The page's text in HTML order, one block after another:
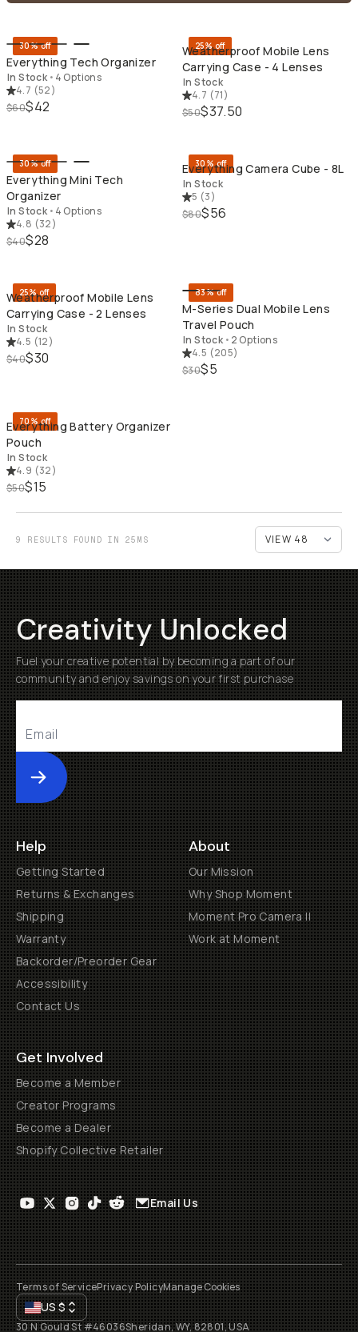
QUICK ADD
30% off
Everything Tech Organizer
In Stock • 4 Options
4.7 (52)
$60$42
25% off
Weatherproof Mobile Lens
Carrying Case - 4 Lenses
In Stock
4.7 (71)
$50$37.50
30% off
Everything Mini Tech
Organizer
In Stock • 4 Options
4.8 (32)
$40$28
30% off
Everything Camera Cube - 8L
In Stock
5 (3)
$80$56
25% off
Weatherproof Mobile Lens
Carrying Case - 2 Lenses
In Stock
4.5 (12)
$40$30
83% off
M-Series Dual Mobile Lens
Travel Pouch
In Stock • 2 Options
4.5 (205)
$30$5
70% off
Everything Battery Organizer
Pouch
In Stock
4.9 (32)
$50$15
9 RESULTS FOUND IN 25MS
Creativity Unlocked
Fuel your creative potential by becoming a part of our
community and enjoy savings on your first purchase
Submit
Help
Getting Started
Returns & Exchanges
Shipping
Warranty
Backorder/Preorder Gear
Accessibility
Contact Us
About
Our Mission
Why Shop Moment
Moment Pro Camera II
Work at Moment
Get Involved
Become a Member
Creator Programs
Become a Dealer
Shopify Collective Retailer
Email Us
Terms of ServicePrivacy PolicyManage Cookies
US$
30 N Gould St #46036Sheridan, WY, 82801, USA